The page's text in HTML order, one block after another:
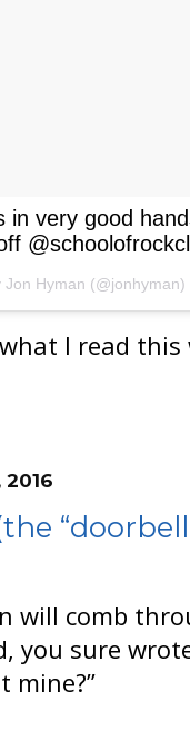
in very good
Jon Hyman
I read this
2016
will comb
you sure
mine?”